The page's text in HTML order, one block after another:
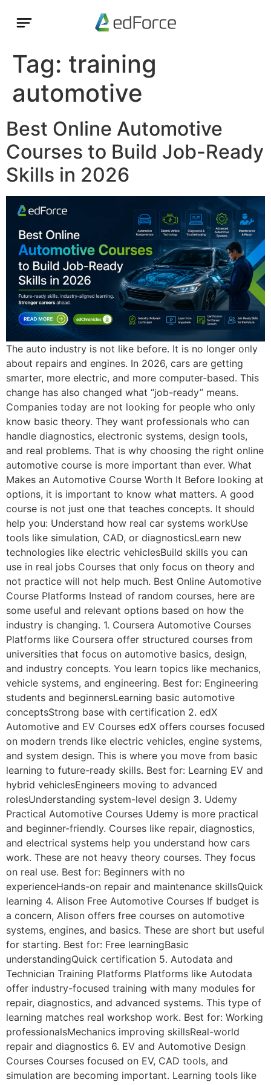
Tag: training
automotive
Best Online Automotive
Courses to Build Job-Ready
Skills in 2026
The auto industry is not like before. It is no longer only
about repairs and engines. In 2026, cars are getting
smarter, more electric, and more computer-based. This
change has also changed what “job-ready” means.
Companies today are not looking for people who only
know basic theory. They want professionals who can
handle diagnostics, electronic systems, design tools,
and real problems. That is why choosing the right online
automotive course is more important than ever. What
Makes an Automotive Course Worth It Before looking at
options, it is important to know what matters. A good
course is not just one that teaches concepts. It should
help you: Understand how real car systems workUse
tools like simulation, CAD, or diagnosticsLearn new
technologies like electric vehiclesBuild skills you can
use in real jobs Courses that only focus on theory and
not practice will not help much. Best Online Automotive
Course Platforms Instead of random courses, here are
some useful and relevant options based on how the
industry is changing. 1. Coursera Automotive Courses
Platforms like Coursera offer structured courses from
universities that focus on automotive basics, design,
and industry concepts. You learn topics like mechanics,
vehicle systems, and engineering. Best for: Engineering
students and beginnersLearning basic automotive
conceptsStrong base with certification 2. edX
Automotive and EV Courses edX offers courses focused
on modern trends like electric vehicles, engine systems,
and system design. This is where you move from basic
learning to future-ready skills. Best for: Learning EV and
hybrid vehiclesEngineers moving to advanced
rolesUnderstanding system-level design 3. Udemy
Practical Automotive Courses Udemy is more practical
and beginner-friendly. Courses like repair, diagnostics,
and electrical systems help you understand how cars
work. These are not heavy theory courses. They focus
on real use. Best for: Beginners with no
experienceHands-on repair and maintenance skillsQuick
learning 4. Alison Free Automotive Courses If budget is
a concern, Alison offers free courses on automotive
systems, engines, and basics. These are short but useful
for starting. Best for: Free learningBasic
understandingQuick certification 5. Autodata and
Technician Training Platforms Platforms like Autodata
offer industry-focused training with many modules for
repair, diagnostics, and advanced systems. This type of
learning matches real workshop work. Best for: Working
professionalsMechanics improving skillsReal-world
repair and diagnostics 6. EV and Automotive Design
Courses Courses focused on EV, CAD tools, and
simulation are becoming important. Learning tools like